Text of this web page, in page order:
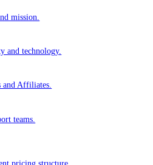
and mission.
and technology.
and Affiliates.
teams.